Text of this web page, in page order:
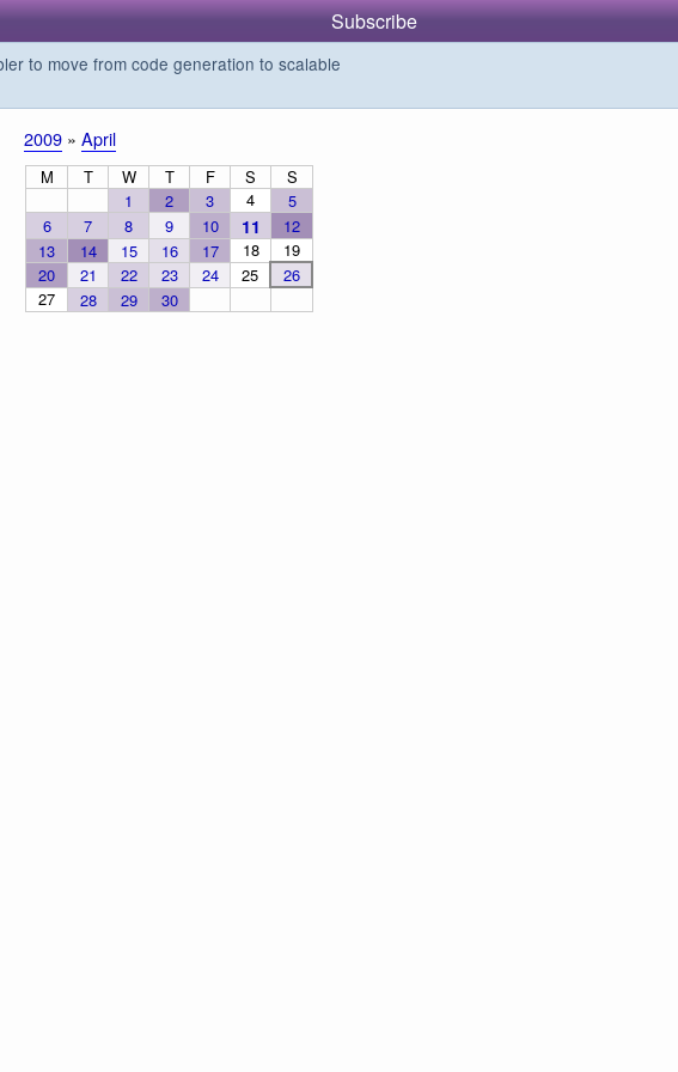
Subscribe
to move from code generation to scalable
2009 » April
M T W T F S
S
1
2 3 4
5
6
7 8 9 10 11
12
13
14 15 16 17 18
19
20
21 22 23 24 25
26
27
28 29 30